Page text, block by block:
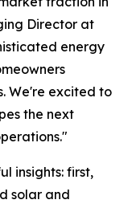
Director at
energy
We're excited to
the next
insights: first,
solar and